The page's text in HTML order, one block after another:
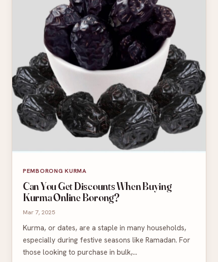
PEMBORONG KURMA
Can You Get Discounts When Buying
Kurma Online Borong?
Mar 7, 2025
Kurma, or dates, are a staple in many households,
especially during festive seasons like Ramadan. For
those looking to purchase in bulk,…